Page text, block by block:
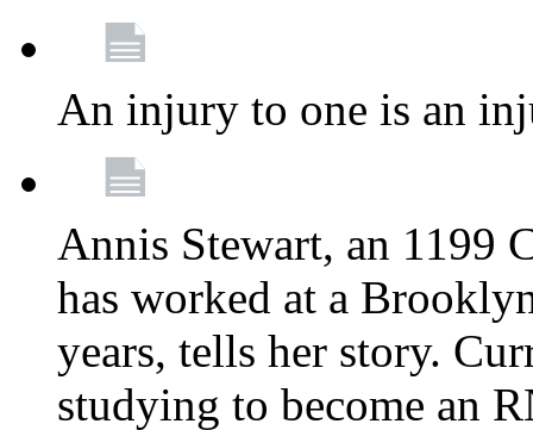
An injury to one is an
Annis Stewart, an 1199
has worked at a
years, tells her story.
studying to become an